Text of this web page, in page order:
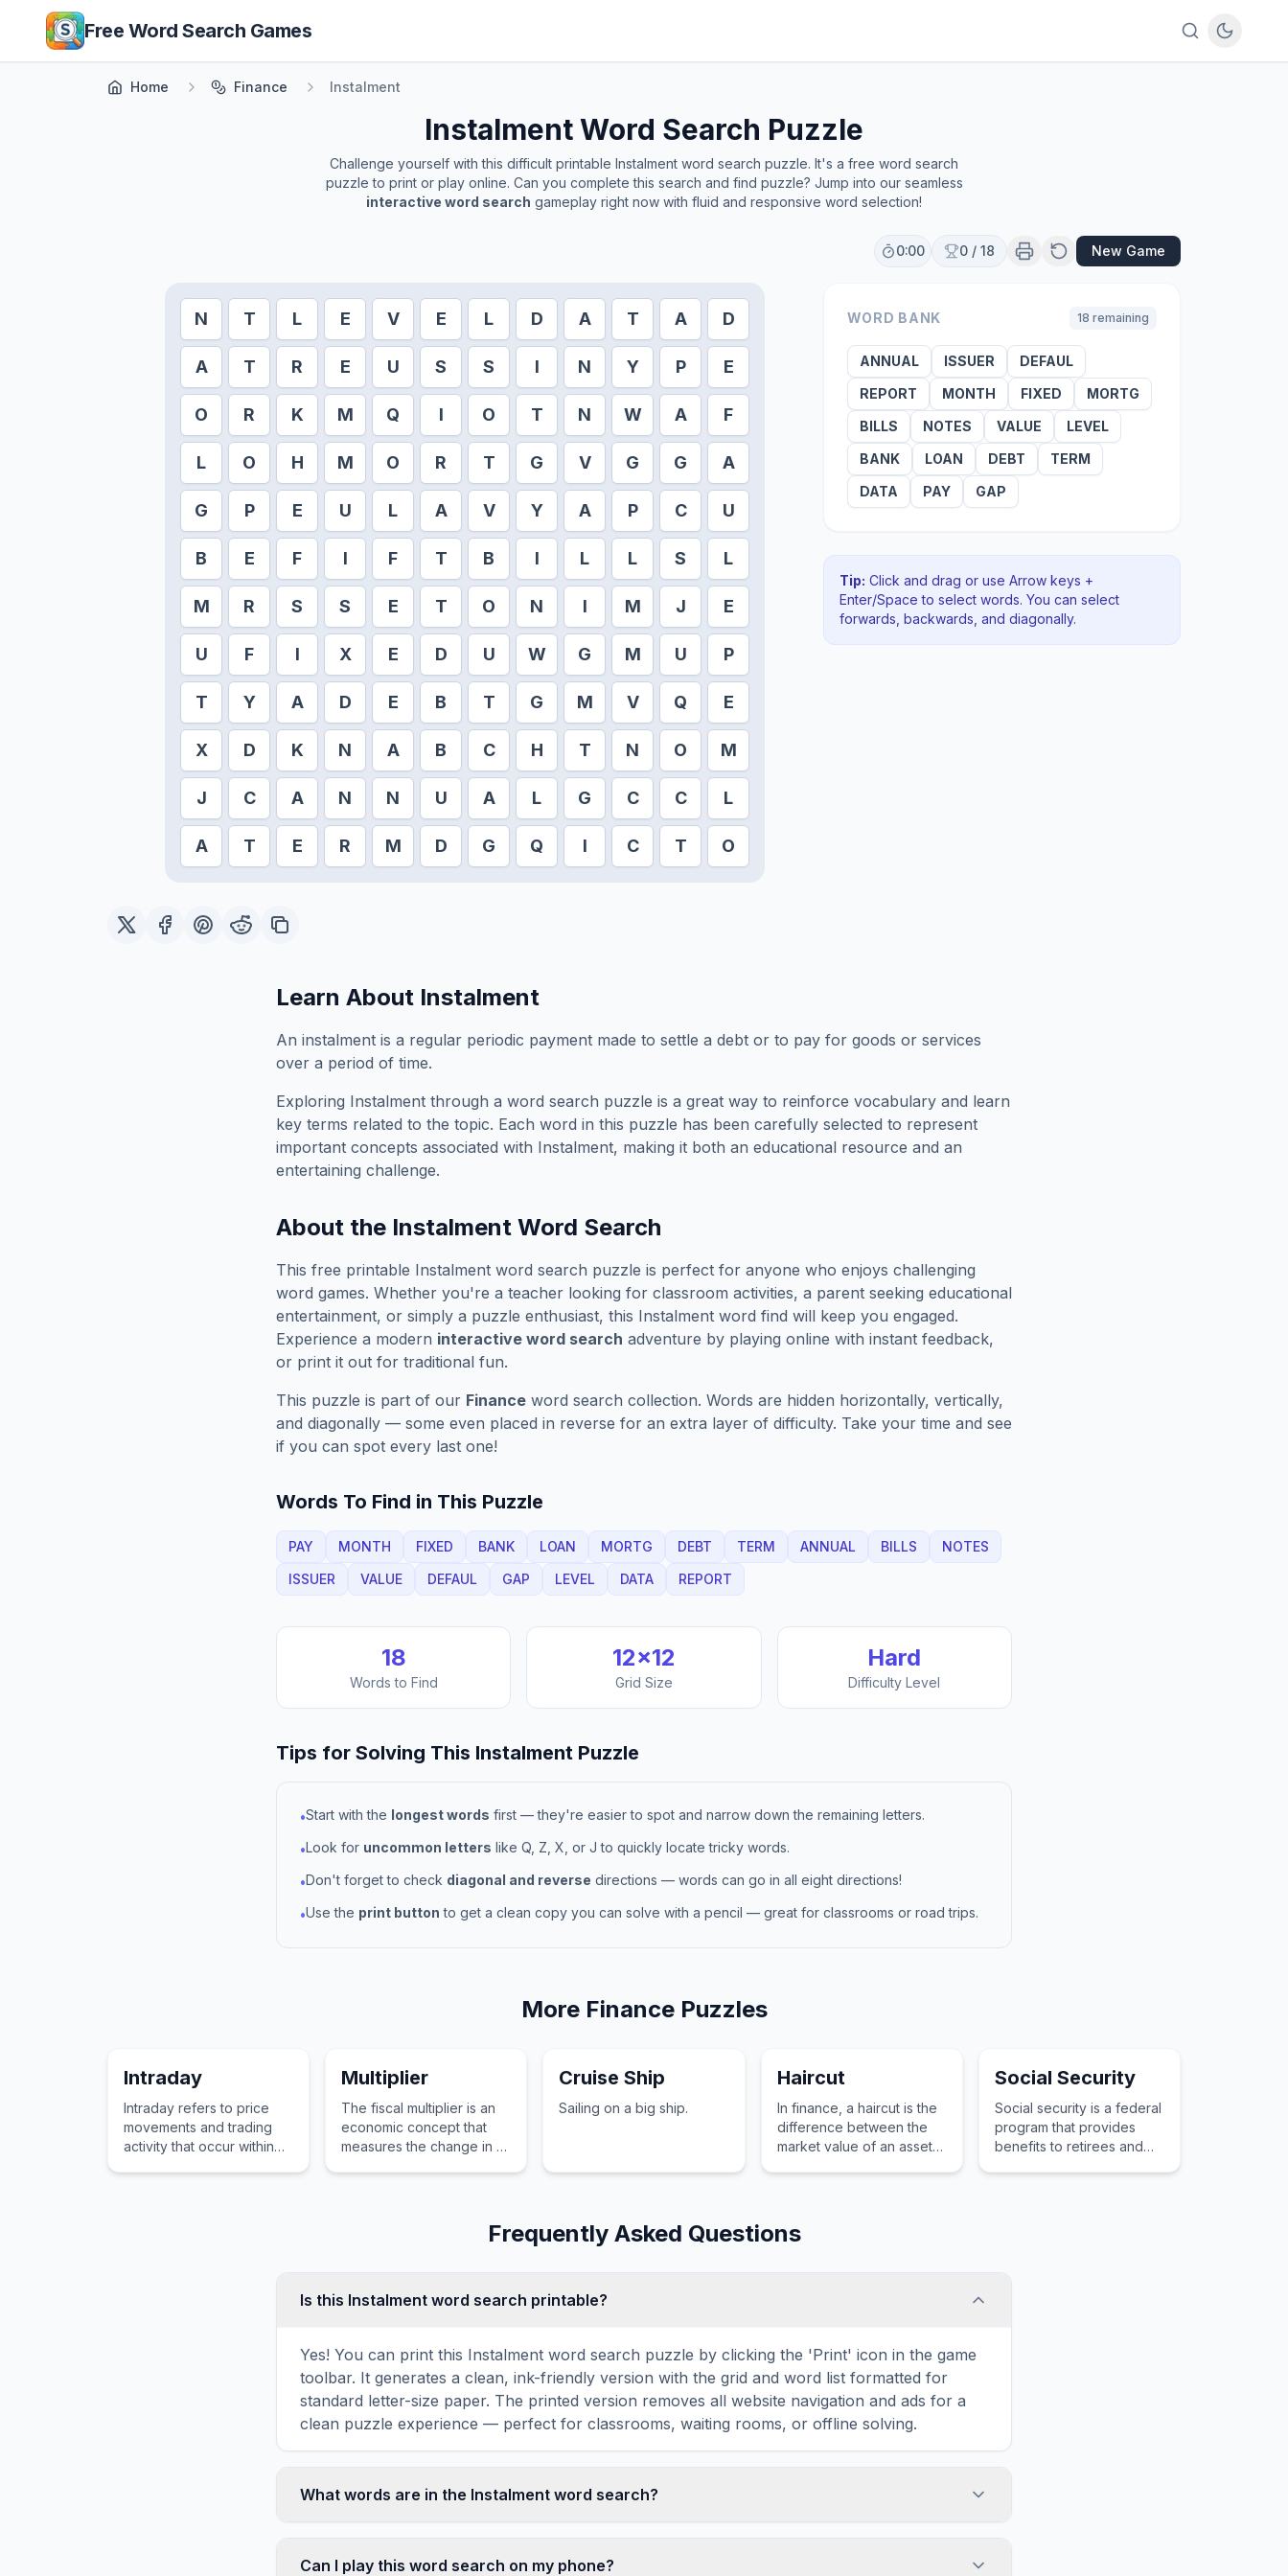
Skip to main content
Free Word Search Games
Home Finance Instalment
InstalmentWord Search Puzzle
Challenge yourself with this difficult printable Instalment word search puzzle. It's a free word search
puzzle to print or play online. Can you complete this search and find puzzle? Jump into our seamless
interactive word search gameplay right now with fluid and responsive word selection!
0:00 0 / 18 New Game
N T L E V E L D A T A D
A T R E U S S I N Y P E
O R K M Q I O T N W A F
L O H M O R T G V G G A
G P E U L A V Y A P C U
B E F I F T B I L L S L
M R S S E T O N I M J E
U F I X E D U W G M U P
T Y A D E B T G M V Q E
X D K N A B C H T N O M
J C A N N U A L G C C L
A T E R M D G Q I C T O
WORD BANK 18 remaining
ANNUAL ISSUER
DEFAUL
REPORT
MONTH FIXED
MORTG
BILLS
NOTES VALUE
LEVEL
BANK
LOAN DEBT
TERM
DATA
PAY GAP
Tip: Click and drag or use Arrow keys +
Enter/Space to select words. You can select
forwards, backwards , and diagonally.
Learn About Instalment
An instalment is a regular periodic payment made to settle a debt or to pay for goods or services
over a period of time.
Exploring Instalment through a word search puzzle is a great way to reinforce vocabulary and learn
key terms related to the topic. Each word in this puzzle has been carefully selected to represent
important concepts associated with Instalment, making it both an educational resource and an
entertaining challenge.
About the Instalment Word Search
This free printable Instalment word search puzzle is perfect for anyone who enjoys challenging
word games. Whether you're a teacher looking for classroom activities, a parent seeking educational
entertainment, or simply a puzzle enthusiast, this Instalment word find will keep you engaged.
Experience a modern interactive word search adventure by playing online with instant feedback,
or print it out for traditional fun.
This puzzle is part of our Finance word search collection. Words are hidden horizontally, vertically,
and diagonally — some even placed in reverse for an extra layer of difficulty. Take your time and see
if you can spot every last one!
Words To Find in This Puzzle
PAY MONTH FIXED BANK LOAN MORTG DEBT TERM ANNUAL BILLS
NOTES
ISSUER
VALUE DEFAUL GAP LEVEL DATA REPORT
18
Words to Find
12×12
Grid Size
Hard
Difficulty Level
Tips for Solving This Instalment Puzzle
•Start with the longest words first — they're easier to spot and narrow down the remaining letters.
•Look for uncommon letters like Q, Z, X, or J to quickly locate tricky words.
•Don't forget to check diagonal and reverse directions — words can go in all eight directions!
•Use the print button to get a clean copy you can solve with a pencil — great for classrooms or road trips.
More FinancePuzzles
Intraday
Intraday refers to price
movements and trading
activity that occur within
Multiplier
The fiscal multiplier is an
economic concept that
measures the change in a
Cruise Ship
Sailing on a big ship.
Haircut
In finance, a haircut is the
difference between the
market value of an asset
Social Security
Social security is a federal
program that provides
benefits to retirees and
Frequently Asked Questions
Is this Instalment word search printable?
Yes! You can print this Instalment word search puzzle by clicking the 'Print' icon in the game
toolbar. It generates a clean, ink-friendly version with the grid and word list formatted for
standard letter-size paper. The printed version removes all website navigation and ads for a
clean puzzle experience — perfect for classrooms, waiting rooms, or offline solving.
What words are in the Instalment word search?
including PAY, MONTH, FIXED, BANK, LOAN, and more. Each word is hidden horizontally,
Can I play this word search on my phone?